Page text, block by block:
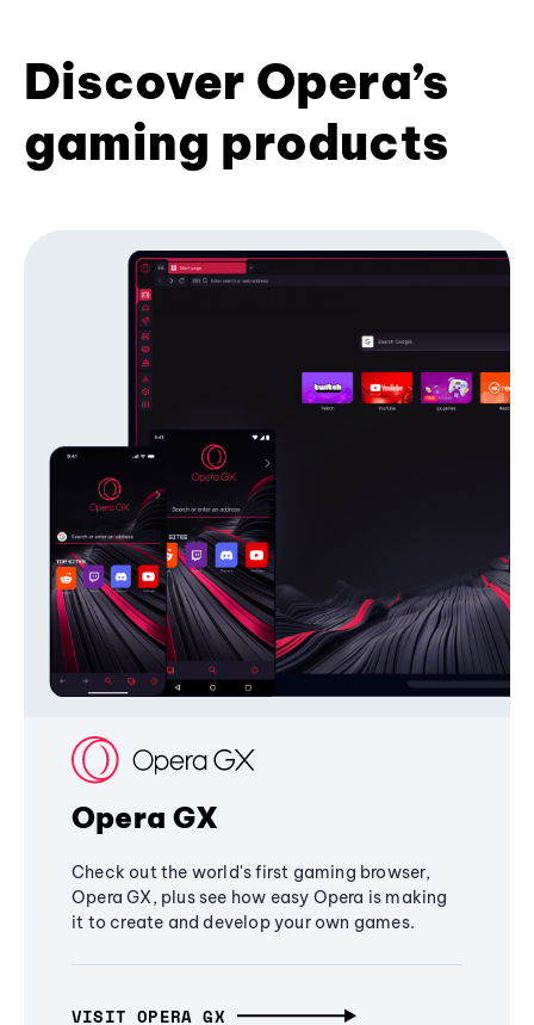
Discover Opera’s
gaming products
Opera GX
Check out the world's first gaming browser,
Opera GX, plus see how easy Opera is making
it to create and develop your own games.
VISIT OPERA GX